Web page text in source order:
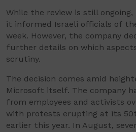
While the review is still
it informed Israeli officials of
week. However, the company
further details on which
scrutiny.
The decision comes amid
Microsoft itself. The company
from employees and activists
with protests erupting at its
earlier this year. In August,